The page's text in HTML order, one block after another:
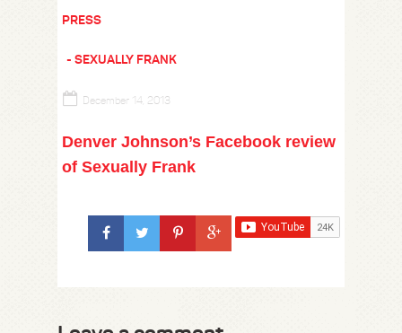
PRESS
SEXUALLY FRANK
December 14, 2013
Denver Johnson’s Facebook review
of Sexually Frank